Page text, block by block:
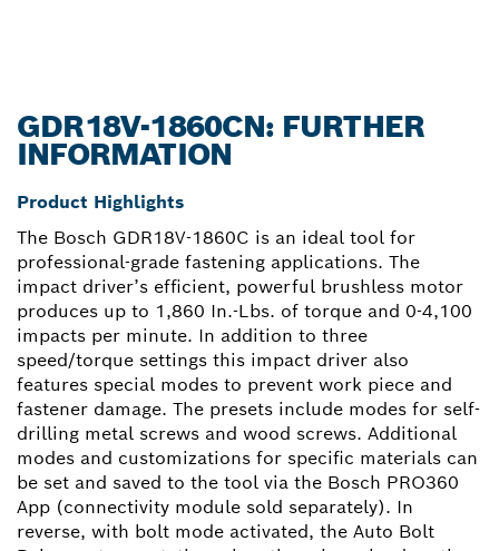
GDR18V-1860CN: FURTHER
INFORMATION
Product Highlights
The Bosch GDR18V-1860C is an ideal tool for
professional-grade fastening applications. The
impact driver’s efficient, powerful brushless motor
produces up to 1,860 In.-Lbs. of torque and 0-4,100
impacts per minute. In addition to three
speed/torque settings this impact driver also
features special modes to prevent work piece and
fastener damage. The presets include modes for self-
drilling metal screws and wood screws. Additional
modes and customizations for specific materials can
be set and saved to the tool via the Bosch PRO360
App (connectivity module sold separately). In
reverse, with bolt mode activated, the Auto Bolt